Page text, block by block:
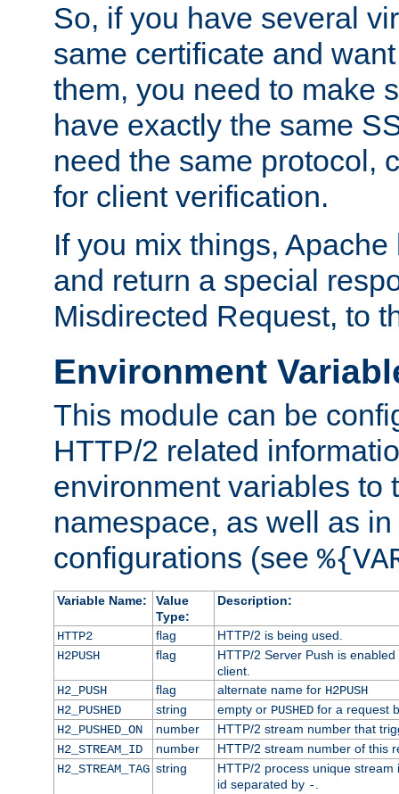
So, if you have several
same certificate and
them, you need to make
have exactly the same
need the same protocol,
for client verification.
If you mix things,
and return a special
Misdirected Request, to
Environment
This module can be
HTTP/2 related
environment variables to
namespace, as well as
configurations (see
Variable Name:
Value
Type:
Description:
HTTP2 flag
HTTP/2 is being used.
H2PUSH
flag
HTTP/2 Server Push is
client.
H2_PUSH
flag alternate name for H2PUSH
H2_PUSHED
string empty or PUSHEDfor a request
H2_PUSHED_ON
number
HTTP/2 stream number that
H2_STREAM_ID
number
HTTP/2 stream number of this
H2_STREAM_TAG string
HTTP/2 process unique
id separated by -.